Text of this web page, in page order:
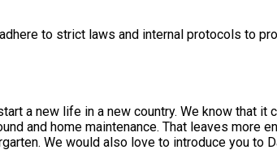
to strict laws and internal protocols to
a new life in a new country. We know that it
and home maintenance. That leaves more
We would also love to introduce you to